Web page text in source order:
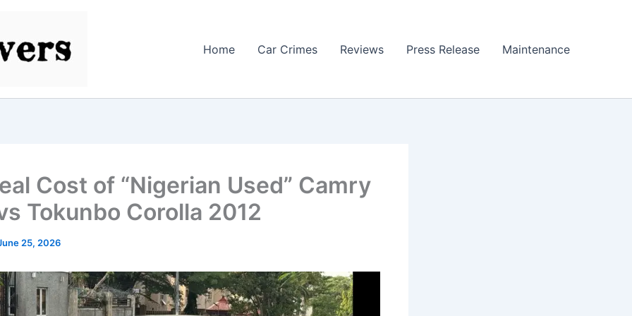
Home Car Crimes Reviews Press Release Maintenance
Cost of “Nigerian Used” Camry
Tokunbo Corolla 2012
25, 2026